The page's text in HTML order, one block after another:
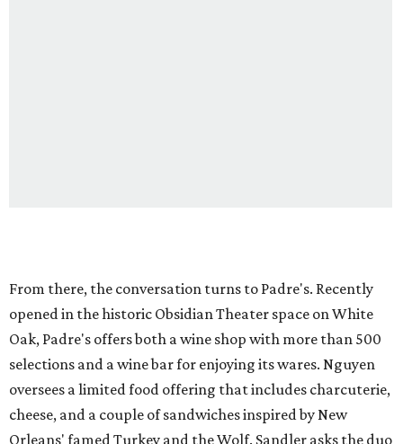
From there, the conversation turns to Padre's. Recently
opened in the historic Obsidian Theater space on White
Oak, Padre's offers both a wine shop with more than 500
selections and a wine bar for enjoying its wares. Nguyen
oversees a limited food offering that includes charcuterie,
cheese, and a couple of sandwiches inspired by New
Orleans' famed Turkey and the Wolf. Sandler asks the duo